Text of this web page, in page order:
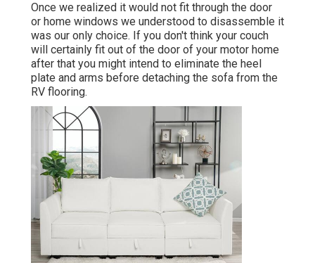
Once we realized it would not fit through the door
or home windows we understood to disassemble it
was our only choice. If you don't think your couch
will certainly fit out of the door of your motor home
after that you might intend to eliminate the heel
plate and arms before detaching the sofa from the
RV flooring.